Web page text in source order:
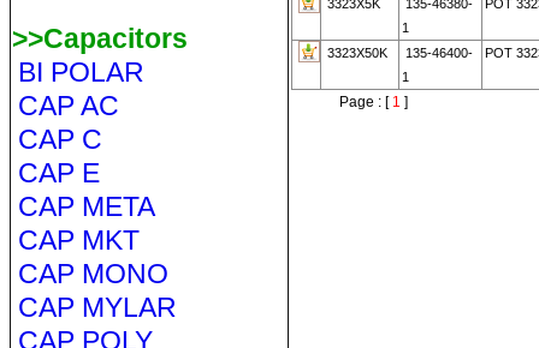
>>Capacitors
BI POLAR
CAP AC
CAP C
CAP E
CAP META
CAP MKT
CAP MONO
CAP MYLAR
CAP POLY
3323X5K
135-46380-
1
POT
3323X50K
135-46400-
1
POT
Page : [1 ]